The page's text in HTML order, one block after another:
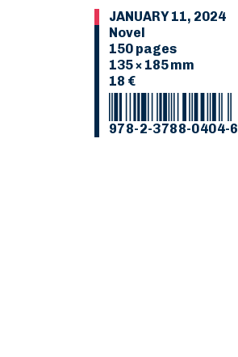
JANUARY 11, 2024
Novel
150 pages
135 × 185 mm
18 €
978-2-3788-0404-6